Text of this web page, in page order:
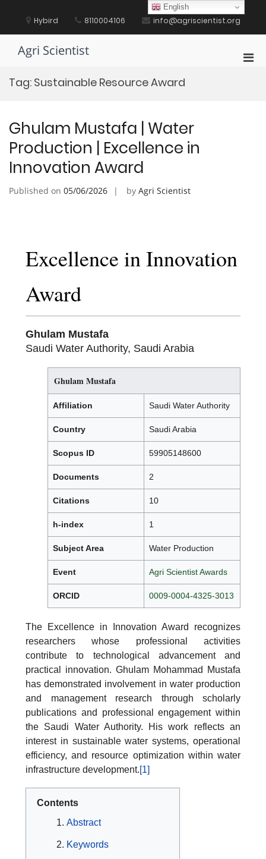
content Hybird 8110004106 info@agriscientist.org
Agri Scientist
Tag: Sustainable Resource Award
Ghulam Mustafa | Water
Production | Excellence in
Innovation Award
Published on 05/06/2026 by Agri Scientist
Excellence in Innovation
Award
Ghulam Mustafa
Saudi Water Authority, Saudi Arabia
Ghulam Mustafa
Affiliation Saudi Water Authority
Country Saudi Arabia
Scopus ID 59905148600
Documents 2
Citations 10
h-index 1
Subject Area Water Production
Event Agri Scientist Awards
ORCID 0009-0004-4325-3013
The Excellence in Innovation Award recognizes
researchers whose professional activities
contribute to technological advancement and
practical innovation. Ghulam Mohammad Mustafa
has demonstrated involvement in water production
and management research through scholarly
publications and professional engagement within
the Saudi Water Authority. His work reflects an
interest in sustainable water systems, operational
efficiency, and resource optimization within water
infrastructure development.[1]
Contents
Abstract
Keywords
English